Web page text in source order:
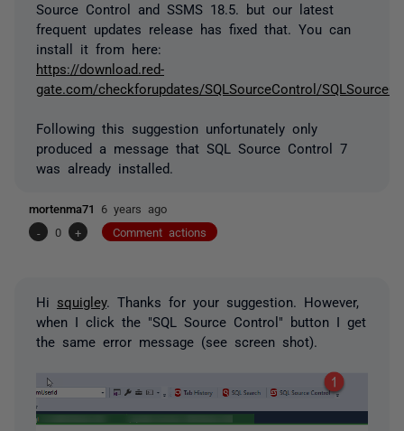
Source Control and SSMS 18.5. but our latest
frequent updates release has fixed that. You can
install it from here:
https://download.red-
gate.com/checkforupdates/SQLSourceControl/
Following this suggestion unfortunately only
produced a message that SQL Source Control 7
was already installed.
mortenma71 6 years ago
-
0 + Comment actions
Hi squigley. Thanks for your suggestion. However,
when I click the "SQL Source Control" button I get
the same error message (see screen shot).